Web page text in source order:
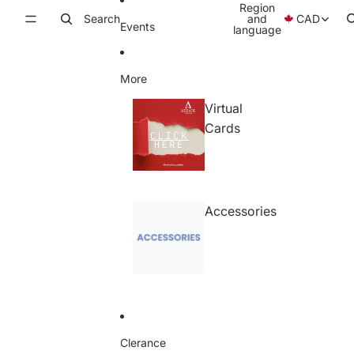
Search
Events
More
Virtual
Cards
Accessories
Clerance
Region
and
language
CAD